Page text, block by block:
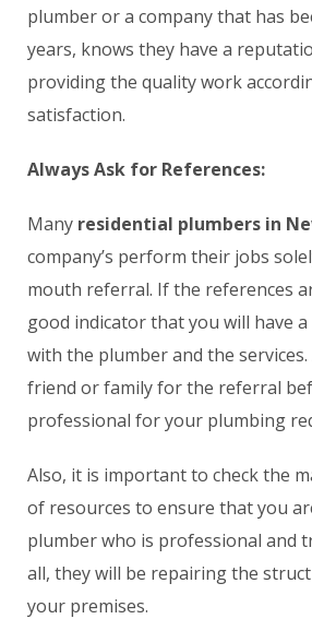
plumber or a company that has
years, knows they have a
providing the quality work
satisfaction.
Always Ask for References:
Many residential plumbers in
company’s perform their jobs
mouth referral. If the references
good indicator that you will have
with the plumber and the
friend or family for the referral
professional for your plumbing
Also, it is important to check the
of resources to ensure that you
plumber who is professional and
all, they will be repairing the
your premises.